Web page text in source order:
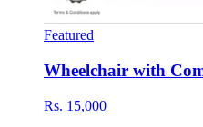
Featured
Wheelchair with
Rs. 15,000